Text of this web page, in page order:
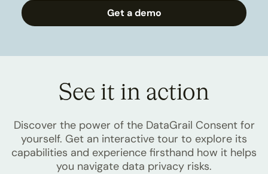
Get a demo
See it in action
Discover the power of the DataGrail Consent for
yourself. Get an interactive tour to explore its
capabilities and experience firsthand how it helps
you navigate data privacy risks.